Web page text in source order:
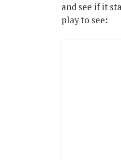
and see if it
play to see: